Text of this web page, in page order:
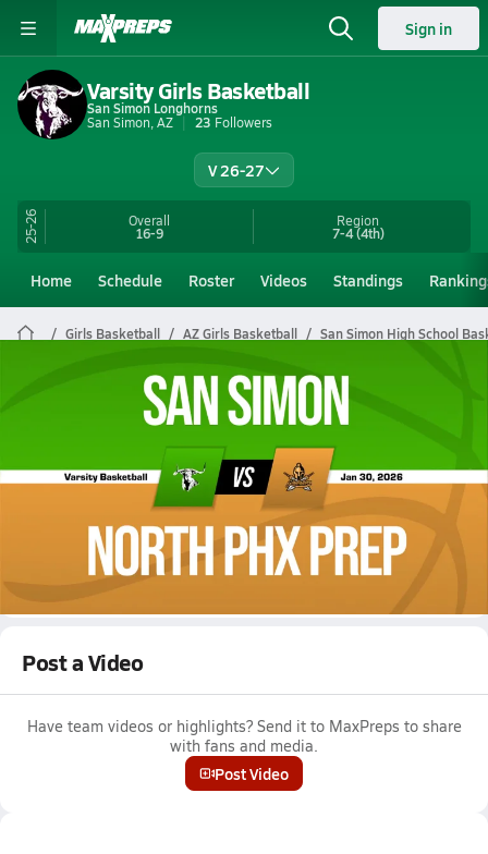
Sign in
Varsity Girls Basketball
San Simon Longhorns
San Simon, AZ
23 Followers
V 26-27
25-26 Overall
16-9
Region
7-4(4th)
Home Schedule Roster Videos Standings
Girls Basketball AZ Girls Basketball San Simon High School
San Simon Girls Basketball Videos
01/30 Highlights @ North Phx Prep
Girls varsity basketball highlights @ North Phx Prep on January
Post a Video
Have team videos or highlights? Send it to MaxPreps to share
with fans and media.
Post Video